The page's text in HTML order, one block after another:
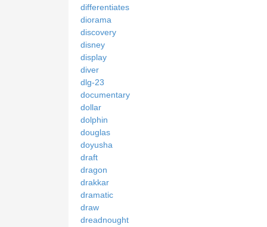
differentiates
diorama
discovery
disney
display
diver
dlg-23
documentary
dollar
dolphin
douglas
doyusha
draft
dragon
drakkar
dramatic
draw
dreadnought